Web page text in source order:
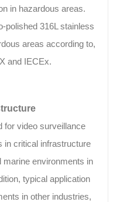
in hazardous areas.
polished 316L stainless
areas according to,
and IECEx.
for video surveillance
in critical infrastructure
environments in
typical application
in other industries,